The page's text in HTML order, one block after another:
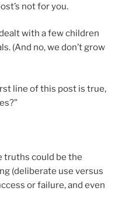
not for you.
with a few children
(And no, we don’t grow
line of this post is true,
truths could be the
(deliberate use versus
or failure, and even